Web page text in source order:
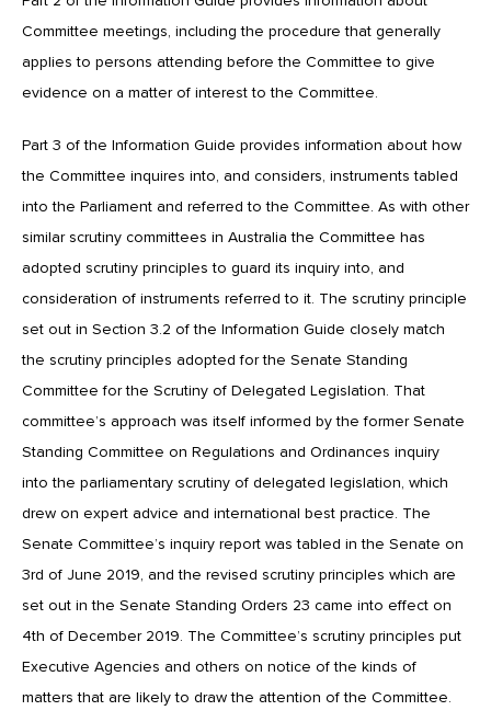
Committee meetings, including the procedure that generally
applies to persons attending before the Committee to give
evidence on a matter of interest to the Committee.
Part 3 of the Information Guide provides information about how
the Committee inquires into, and considers, instruments tabled
into the Parliament and referred to the Committee. As with other
similar scrutiny committees in Australia the Committee has
adopted scrutiny principles to guard its inquiry into, and
consideration of instruments referred to it. The scrutiny principle
set out in Section 3.2 of the Information Guide closely match
the scrutiny principles adopted for the Senate Standing
Committee for the Scrutiny of Delegated Legislation. That
committee’s approach was itself informed by the former Senate
Standing Committee on Regulations and Ordinances inquiry
into the parliamentary scrutiny of delegated legislation, which
drew on expert advice and international best practice. The
Senate Committee’s inquiry report was tabled in the Senate on
3rd of June 2019, and the revised scrutiny principles which are
set out in the Senate Standing Orders 23 came into effect on
4th of December 2019. The Committee’s scrutiny principles put
Executive Agencies and others on notice of the kinds of
matters that are likely to draw the attention of the Committee.